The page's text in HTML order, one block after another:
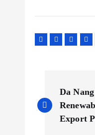
o
Da
Export